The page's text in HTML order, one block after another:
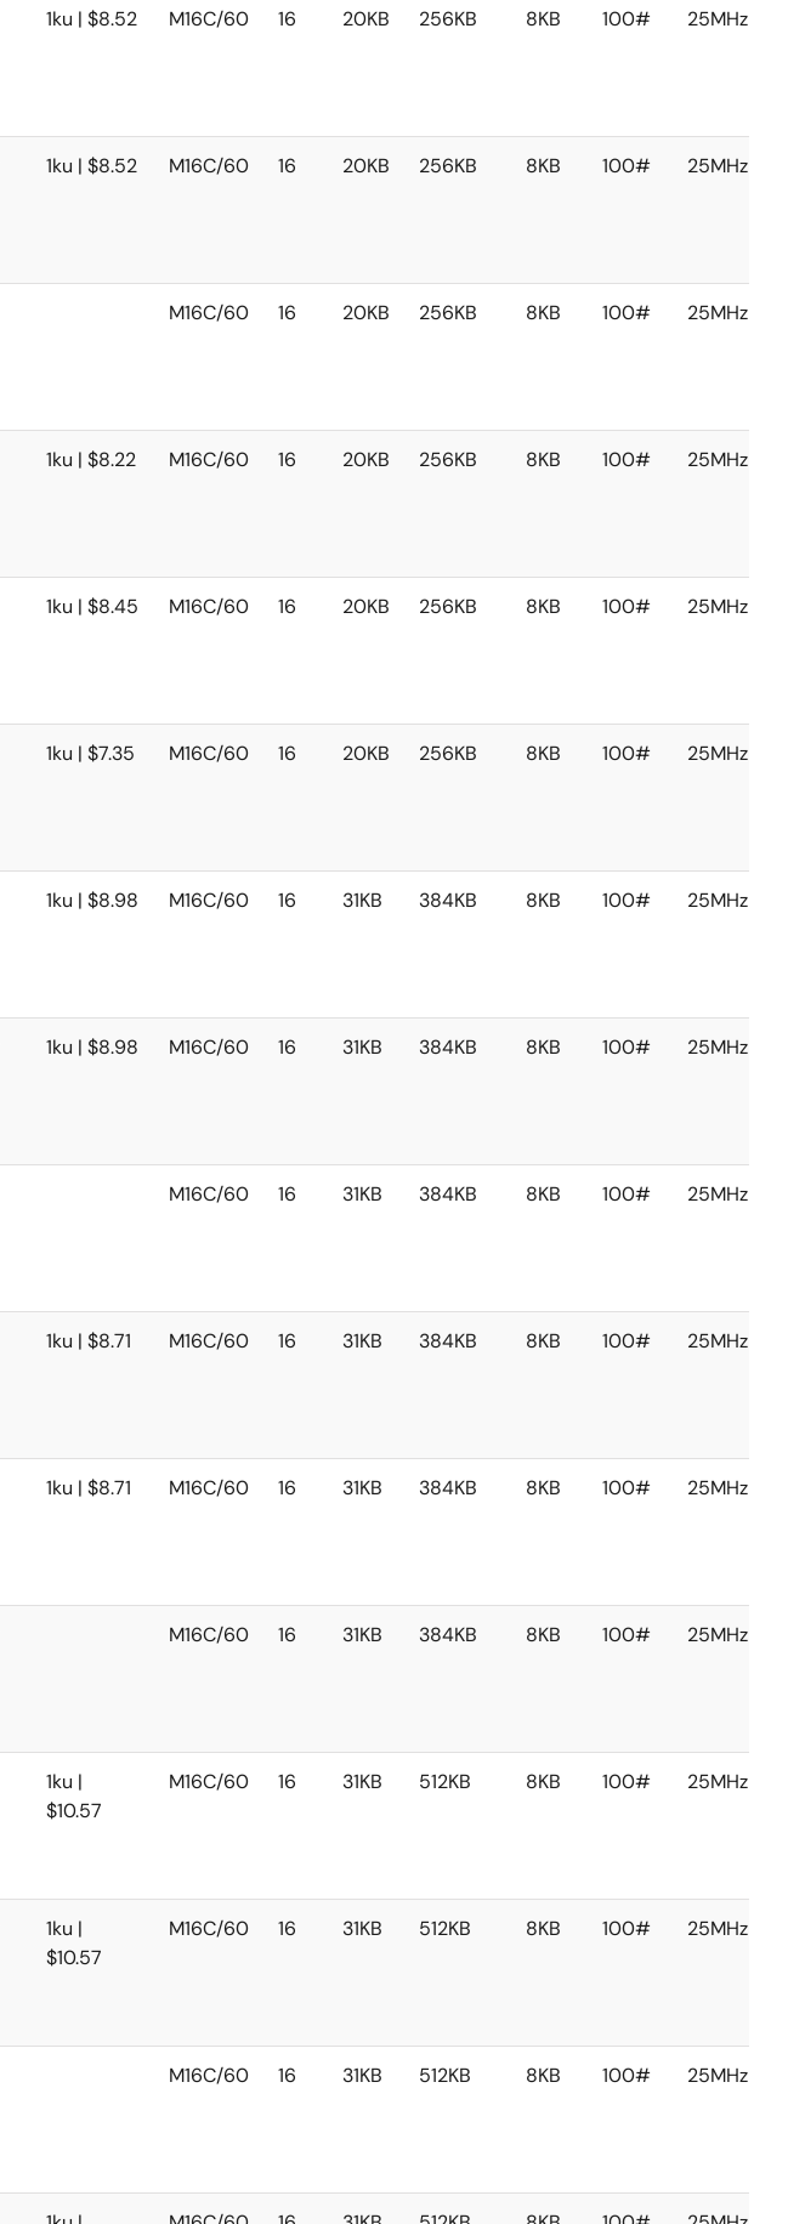
1ku | $8.52 M16C/60 16 20KB 256KB 8KB 100# 25MHz
1ku | $8.52 M16C/60 16 20KB 256KB 8KB 100# 25MHz
M16C/60 16 20KB 256KB 8KB 100# 25MHz
1ku | $8.22 M16C/60 16 20KB 256KB 8KB 100# 25MHz
1ku | $8.45 M16C/60 16 20KB 256KB 8KB 100# 25MHz
1ku | $7.35 M16C/60 16 20KB 256KB 8KB 100# 25MHz
1ku | $8.98 M16C/60 16 31KB 384KB 8KB 100# 25MHz
1ku | $8.98 M16C/60 16 31KB 384KB 8KB 100# 25MHz
M16C/60 16 31KB 384KB 8KB 100# 25MHz
1ku | $8.71 M16C/60 16 31KB 384KB 8KB 100# 25MHz
1ku | $8.71 M16C/60 16 31KB 384KB 8KB 100# 25MHz
M16C/60 16 31KB 384KB 8KB 100# 25MHz
1ku |
$10.57
M16C/60 16 31KB 512KB 8KB 100# 25MHz
1ku |
$10.57
M16C/60 16 31KB 512KB 8KB 100# 25MHz
M16C/60 16 31KB 512KB 8KB 100# 25MHz